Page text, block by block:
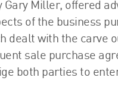
Gary Miller, offered
of the business
dealt with the carve
sale purchase
both parties to